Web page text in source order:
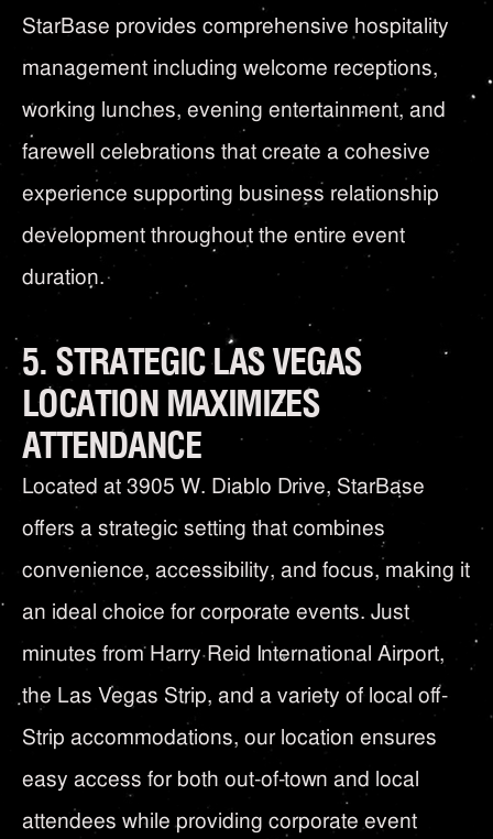
StarBase provides comprehensive hospitality
management including welcome receptions,
working lunches, evening entertainment, and
farewell celebrations that create a cohesive
experience supporting business relationship
development throughout the entire event
duration.
5. STRATEGIC LAS VEGAS
LOCATION MAXIMIZES
ATTENDANCE
Located at 3905 W. Diablo Drive, StarBase
offers a strategic setting that combines
convenience, accessibility, and focus, making it
an ideal choice for corporate events. Just
minutes from Harry Reid International Airport,
the Las Vegas Strip, and a variety of local off-
Strip accommodations, our location ensures
easy access for both out-of-town and local
attendees while providing corporate event